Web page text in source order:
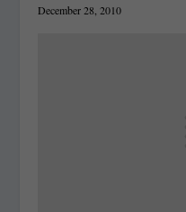
December 28, 2010